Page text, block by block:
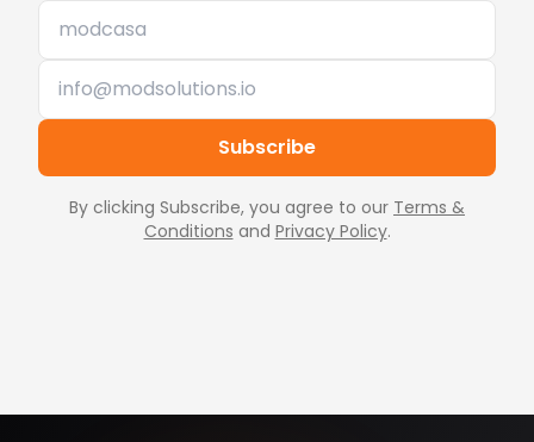
Subscribe
By clicking Subscribe, you agree to our Terms &
Conditions and Privacy Policy.